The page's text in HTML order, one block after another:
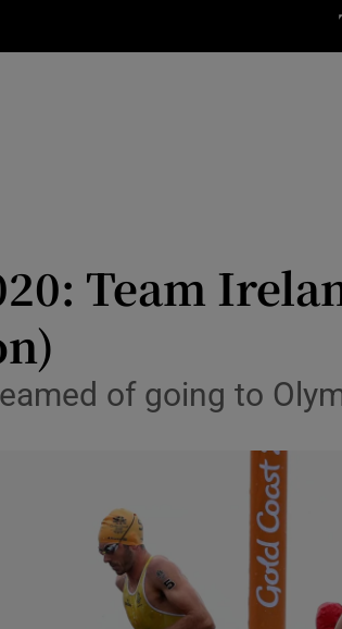
Science
Abroad
Motors
Listen
Team
of going to